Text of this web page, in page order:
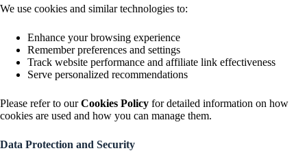
We use cookies and similar technologies to:
Enhance your browsing experience
Remember preferences and settings
Track website performance and affiliate link effectiveness
Serve personalized recommendations
Please refer to ourCookies Policy for detailed information on how
cookies are used and how you can manage them.
Data Protection and Security